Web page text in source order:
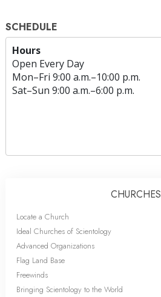
SCHEDULE
Hours
Open Every Day
Mon–Fri 9:00 a.m.–10:00 p.m.
Sat–Sun 9:00 a.m.–6:00 p.m.
CHURCHES
Locate a Church
Ideal Churches of Scientology
Advanced Organizations
Flag Land Base
Freewinds
Bringing Scientology to the World